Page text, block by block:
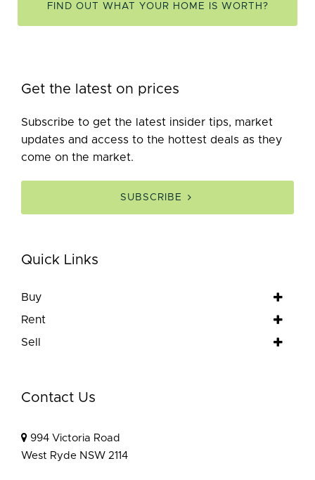
FIND OUT WHAT YOUR HOME IS WORTH?
Get the latest on prices
Subscribe to get the latest insider tips, market
updates and access to the hottest deals as they
come on the market.
SUBSCRIBE
Quick Links
Buy
Rent
Sell
Contact Us
994 Victoria Road
West Ryde NSW 2114